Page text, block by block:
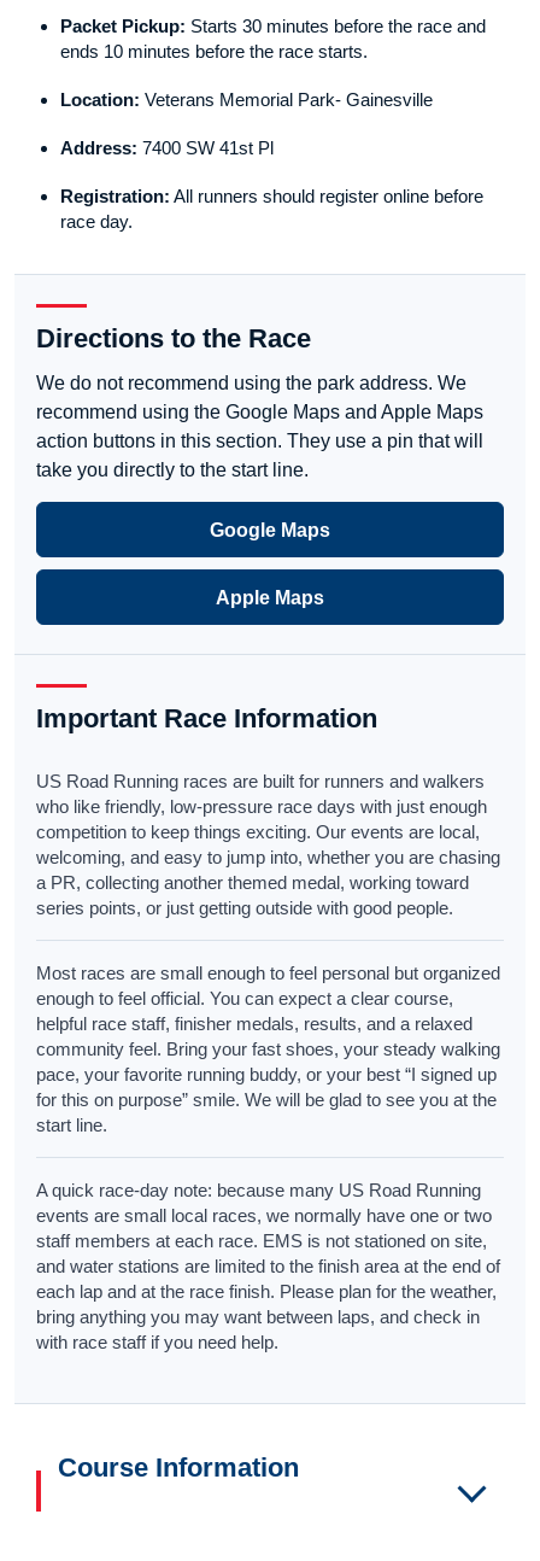
Packet Pickup: Starts 30 minutes before the race and
ends 10 minutes before the race starts.
Location: Veterans Memorial Park- Gainesville
Address: 7400 SW 41st Pl
Registration: All runners should register online before
race day.
Directions to the Race
We do not recommend using the park address. We
recommend using the Google Maps and Apple Maps
action buttons in this section. They use a pin that will
take you directly to the start line.
Google Maps
Apple Maps
Important Race Information
US Road Running races are built for runners and walkers
who like friendly, low-pressure race days with just enough
competition to keep things exciting. Our events are local,
welcoming, and easy to jump into, whether you are chasing
a PR, collecting another themed medal, working toward
series points, or just getting outside with good people.
Most races are small enough to feel personal but organized
enough to feel official. You can expect a clear course,
helpful race staff, finisher medals, results, and a relaxed
community feel. Bring your fast shoes, your steady walking
pace, your favorite running buddy, or your best “I signed up
for this on purpose” smile. We will be glad to see you at the
start line.
A quick race-day note: because many US Road Running
events are small local races, we normally have one or two
staff members at each race. EMS is not stationed on site,
and water stations are limited to the finish area at the end of
each lap and at the race finish. Please plan for the weather,
bring anything you may want between laps, and check in
with race staff if you need help.
Course Information